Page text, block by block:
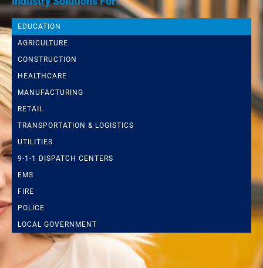
EDUCATION
AGRICULTURE
CONSTRUCTION
HEALTHCARE
MANUFACTURING
RETAIL
TRANSPORTATION & LOGISTICS
UTILITIES
9-1-1 DISPATCH CENTERS
EMS
FIRE
POLICE
LOCAL GOVERNMENT